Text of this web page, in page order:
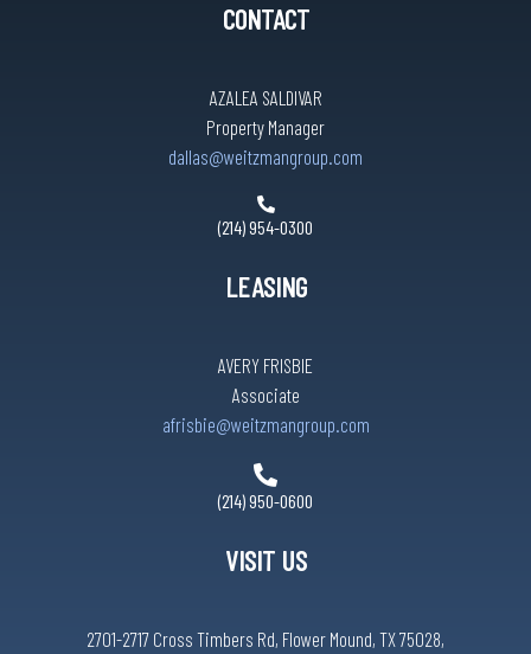
CONTACT
AZALEA SALDIVAR
Property Manager
dallas@weitzmangroup.com
(214) 954-0300
LEASING
AVERY FRISBIE
Associate
afrisbie@weitzmangroup.com
(214) 950-0600
VISIT US
2701-2717 Cross Timbers Rd, Flower Mound, TX 75028,